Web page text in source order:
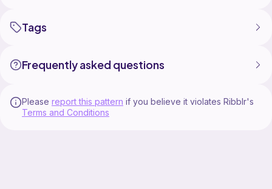
Tags
Frequently asked questions
Please report this pattern if you believe it violates Ribblr's
Terms and Conditions